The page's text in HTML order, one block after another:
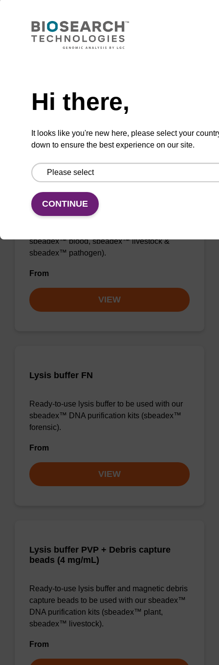
Ready-to-use wash buffer to be used with our
VIEW
Ready-to-use lysis buffer to be used with our
sbeadex™ blood, sbeadex™ livestock &
sbeadex™ pathogen).
From
VIEW
Lysis buffer FN
Ready-to-use lysis buffer to be used with our
sbeadex™ DNA purification kits (sbeadex™
forensic).
From
VIEW
Lysis buffer PVP + Debris capture
beads (4 mg/mL)
Ready-to-use lysis buffer and magnetic debris
capture beads to be used with our sbeadex™
DNA purification kits (sbeadex™ plant,
sbeadex™ livestock).
From
Hi there,
It looks like you're new here, please select your
down to ensure the best experience on our site.
CONTINUE